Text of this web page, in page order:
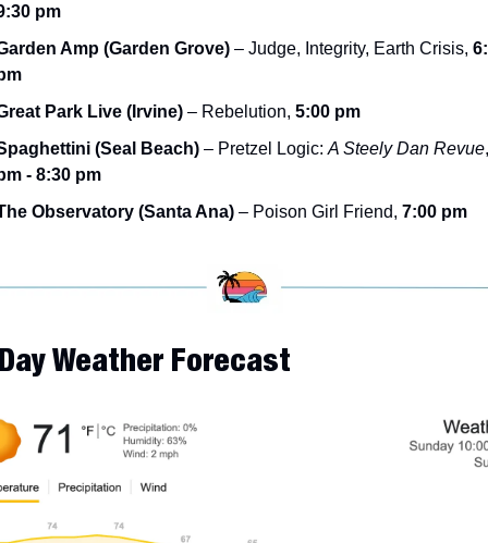
pm
Amp (Garden Grove) – Judge, Integrity, Earth Crisis,
Park Live (Irvine) – Rebelution, 5:00 pm
(Seal Beach) – Pretzel Logic: A Steely Dan Revue
- 8:30 pm
Observatory (Santa Ana) – Poison Girl Friend, 7:00 pm
Weather Forecast